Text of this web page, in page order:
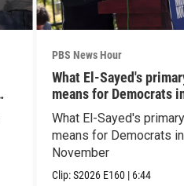
PBS News Hour
What El-Sayed's
means for Democrats
November
What El-Sayed's
means for Democrats in
November
Clip:S2026 E160 | 6:44